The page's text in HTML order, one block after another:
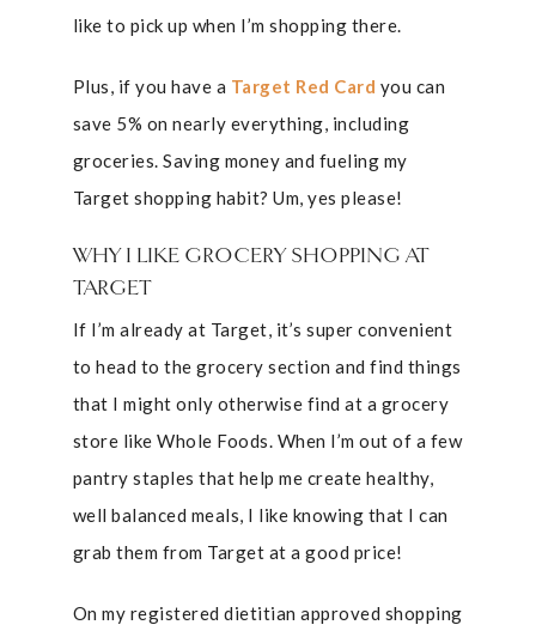
like to pick up when I’m shopping there.
Plus, if you have a Target Red Card you can
save 5% on nearly everything, including
groceries. Saving money and fueling my
Target shopping habit? Um, yes please!
WHY I LIKE GROCERY SHOPPING AT
TARGET
If I’m already at Target, it’s super convenient
to head to the grocery section and find things
that I might only otherwise find at a grocery
store like Whole Foods. When I’m out of a few
pantry staples that help me create healthy,
well balanced meals, I like knowing that I can
grab them from Target at a good price!
On my registered dietitian approved shopping